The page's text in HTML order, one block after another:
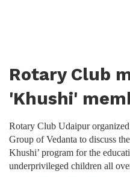
Rotary Club
'Khushi'
Rotary Club Udaipur
Group of Vedanta to discuss
Khushi’ program for the
underprivileged children all